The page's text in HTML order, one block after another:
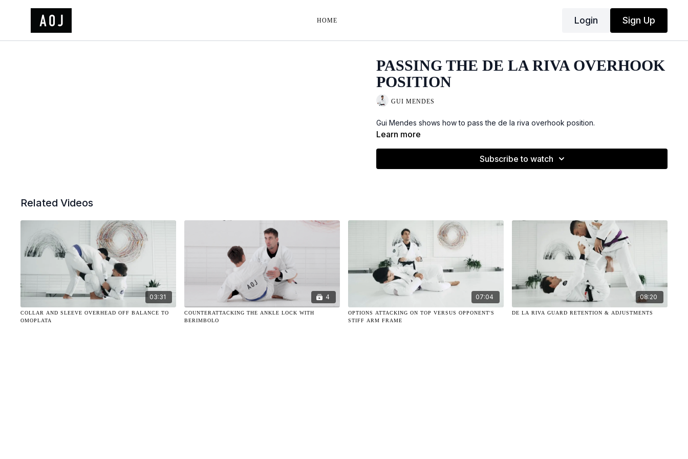
HOME Login Sign Up
PASSING THE DE LA RIVA OVERHOOK
POSITION
GUI MENDES
Gui Mendes shows how to pass the de la riva overhook position.
Learn more
Subscribe to watch
Related Videos
03:31
COLLAR AND SLEEVE OVERHEAD OFF BALANCE TO
OMOPLATA
4
COUNTERATTACKING THE ANKLE LOCK WITH
BERIMBOLO
07:04
OPTIONS ATTACKING ON TOP VERSUS OPPONENT'S
STIFF ARM FRAME
08:20
DE LA RIVA GUARD RETENTION & ADJUSTMENTS